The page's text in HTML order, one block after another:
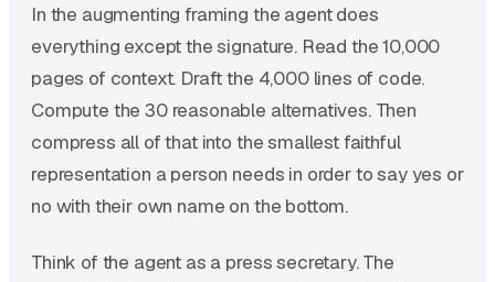
In the augmenting framing the agent does
everything except the signature. Read the 10,000
pages of context. Draft the 4,000 lines of code.
Compute the 30 reasonable alternatives. Then
compress all of that into the smallest faithful
representation a person needs in order to say yes or
no with their own name on the bottom.
Think of the agent as a press secretary. The